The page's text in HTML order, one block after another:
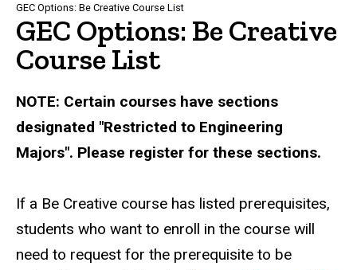
GEC Options: Be Creative Course List
GEC Options: Be Creative
Course List
NOTE: Certain courses have sections
designated "Restricted to Engineering
Majors". Please register for these sections.
If a Be Creative course has listed prerequisites,
students who want to enroll in the course will
need to request for the prerequisite to be